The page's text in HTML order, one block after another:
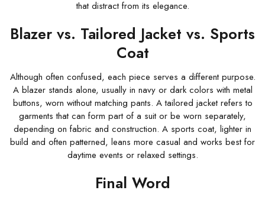
that distract from its elegance.
Blazer vs. Tailored Jacket vs. Sports
Coat
Although often confused, each piece serves a different purpose.
A blazer stands alone, usually in navy or dark colors with metal
buttons, worn without matching pants. A tailored jacket refers to
garments that can form part of a suit or be worn separately,
depending on fabric and construction. A sports coat, lighter in
build and often patterned, leans more casual and works best for
daytime events or relaxed settings.
Final Word